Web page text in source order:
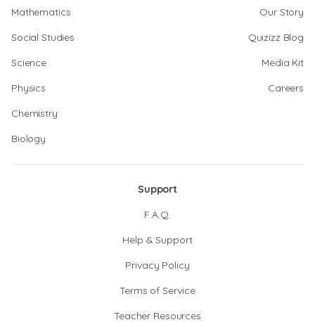
Mathematics
Social Studies
Science
Physics
Chemistry
Biology
Our Story
Quizizz Blog
Media Kit
Careers
Support
F.A.Q.
Help & Support
Privacy Policy
Terms of Service
Teacher Resources